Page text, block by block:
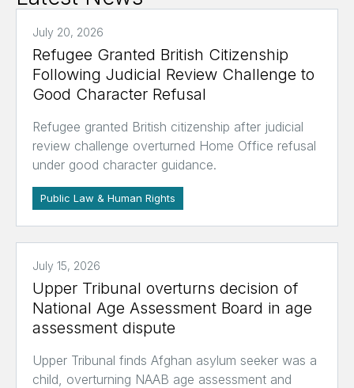
July 20, 2026
Refugee Granted British Citizenship
Following Judicial Review Challenge to
Good Character Refusal
Refugee granted British citizenship after judicial
review challenge overturned Home Office refusal
under good character guidance.
Public Law & Human Rights
July 15, 2026
Upper Tribunal overturns decision of
National Age Assessment Board in age
assessment dispute
Upper Tribunal finds Afghan asylum seeker was a
child, overturning NAAB age assessment and